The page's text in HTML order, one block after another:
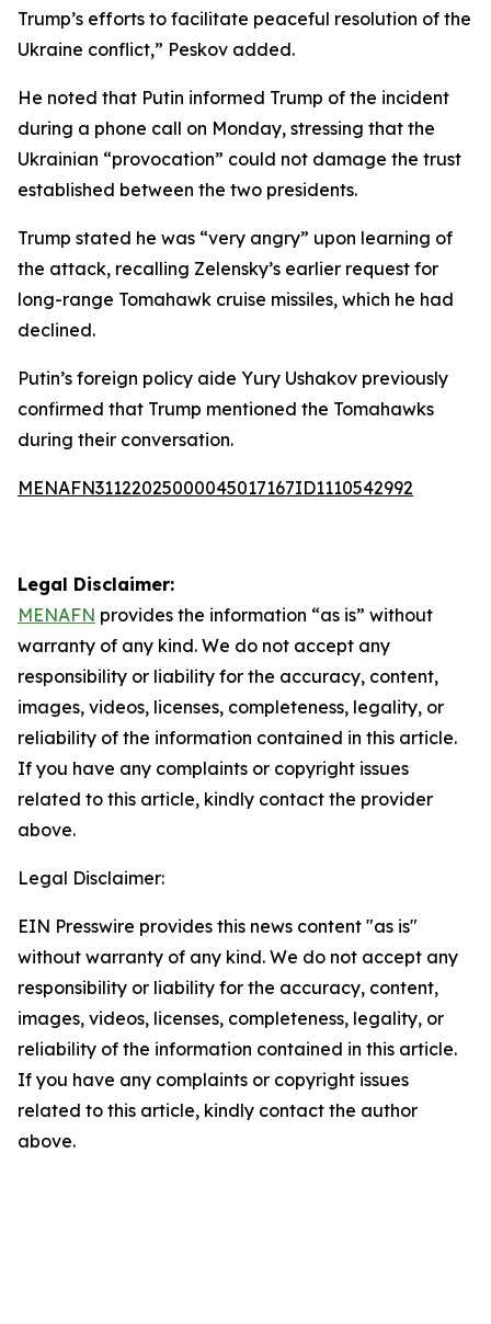
Trump’s efforts to facilitate peaceful resolution of the
Ukraine conflict,” Peskov added.
He noted that Putin informed Trump of the incident
during a phone call on Monday, stressing that the
Ukrainian “provocation” could not damage the trust
established between the two presidents.
Trump stated he was “very angry” upon learning of
the attack, recalling Zelensky’s earlier request for
long-range Tomahawk cruise missiles, which he had
declined.
Putin’s foreign policy aide Yury Ushakov previously
confirmed that Trump mentioned the Tomahawks
during their conversation.
MENAFN31122025000045017167ID1110542992
Legal Disclaimer:
MENAFN provides the information “as is” without
warranty of any kind. We do not accept any
responsibility or liability for the accuracy, content,
images, videos, licenses, completeness, legality, or
reliability of the information contained in this article.
If you have any complaints or copyright issues
related to this article, kindly contact the provider
above.
Legal Disclaimer:
EIN Presswire provides this news content "as is"
without warranty of any kind. We do not accept any
responsibility or liability for the accuracy, content,
images, videos, licenses, completeness, legality, or
reliability of the information contained in this article.
If you have any complaints or copyright issues
related to this article, kindly contact the author
above.